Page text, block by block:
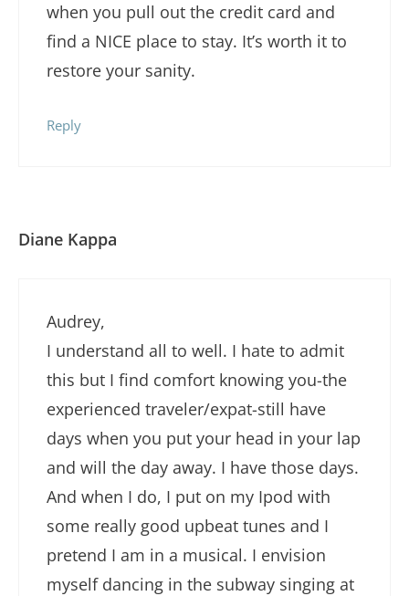
when you pull out the credit card and
find a NICE place to stay. It’s worth it to
restore your sanity.
Reply
Diane Kappa
Audrey,
I understand all to well. I hate to admit
this but I find comfort knowing you-the
experienced traveler/expat-still have
days when you put your head in your lap
and will the day away. I have those days.
And when I do, I put on my Ipod with
some really good upbeat tunes and I
pretend I am in a musical. I envision
myself dancing in the subway singing at